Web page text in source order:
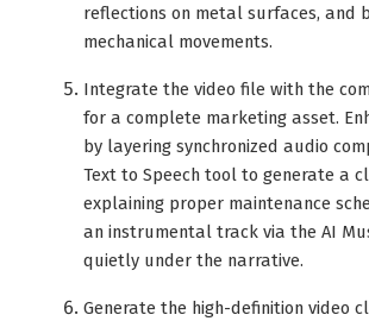
reflections on metal surfaces, and
mechanical movements.
Integrate the video file with the
for a complete marketing asset.
by layering synchronized audio
Text to Speech tool to generate a
explaining proper maintenance
an instrumental track via the AI
quietly under the narrative.
Generate the high-definition video